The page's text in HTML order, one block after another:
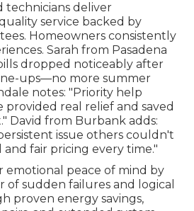
technicians deliver
service backed by
Homeowners consistently
Sarah from Pasadena
dropped noticeably after
ups—no more summer
notes: "Priority help
provided real relief and saved
David from Burbank adds:
issue others couldn't
fair pricing every time."
emotional peace of mind by
of sudden failures and logical
proven energy savings,